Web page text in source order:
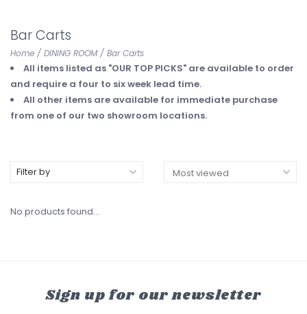
Bar Carts
Home / DINING ROOM / Bar Carts
All items listed as "OUR TOP PICKS" are available to order
and require a four to six week lead time.
All other items are available for immediate purchase
from one of our two showroom locations.
Filter by
No products found...
Sign up for our newsletter